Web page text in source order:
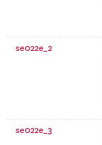
se022e_2
se022e_3